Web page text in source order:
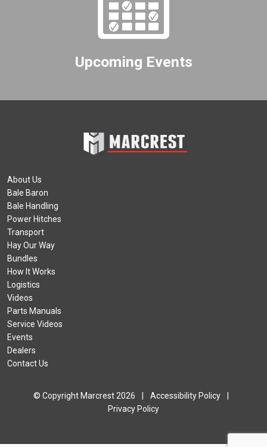
Upcoming Events
About Us
Bale Baron
Bale Handling
Power Hitches
Transport
Hay Our Way
Bundles
How It Works
Logistics
Videos
Parts Manuals
Service Videos
Events
Dealers
Contact Us
© Copyright Marcrest 2026 Accessibility Policy
Privacy Policy